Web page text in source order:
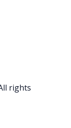
rights